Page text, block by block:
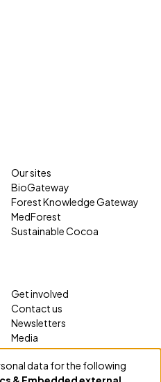
Our sites
BioGateway
Forest Knowledge Gateway
MedForest
Sustainable Cocoa
Get involved
Contact us
Newsletters
Media
data for the following